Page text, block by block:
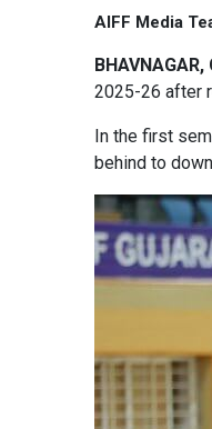
AIFF Media
BHAVNAGAR,
2025-26 after
In the first
behind to